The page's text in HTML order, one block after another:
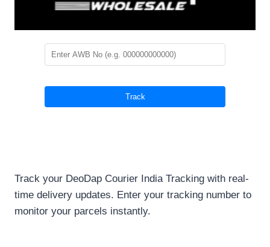
Track your DeoDap Courier India Tracking with real-
time delivery updates. Enter your tracking number to
monitor your parcels instantly.